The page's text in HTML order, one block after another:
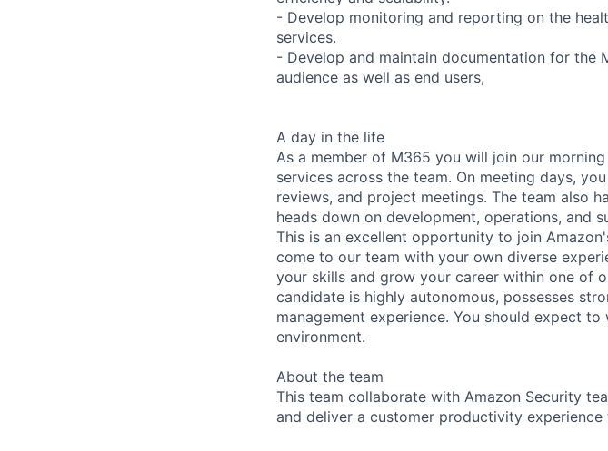
- Develop monitoring and reporting on the
services.
- Develop and maintain documentation for
audience as well as end users,
A day in the life
As a member of M365 you will join our
services across the team. On meeting days,
reviews, and project meetings. The team also
heads down on development, operations, and
This is an excellent opportunity to join
come to our team with your own diverse
your skills and grow your career within one of
candidate is highly autonomous, possesses
management experience. You should expect
environment.
About the team
This team collaborate with Amazon Security
and deliver a customer productivity